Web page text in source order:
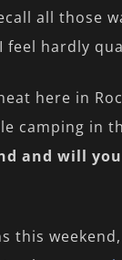
all those
feel hardly
here in
camping in
and will
this